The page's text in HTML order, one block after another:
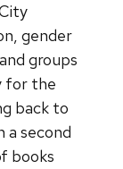
gender
groups
for the
back to
a second
books